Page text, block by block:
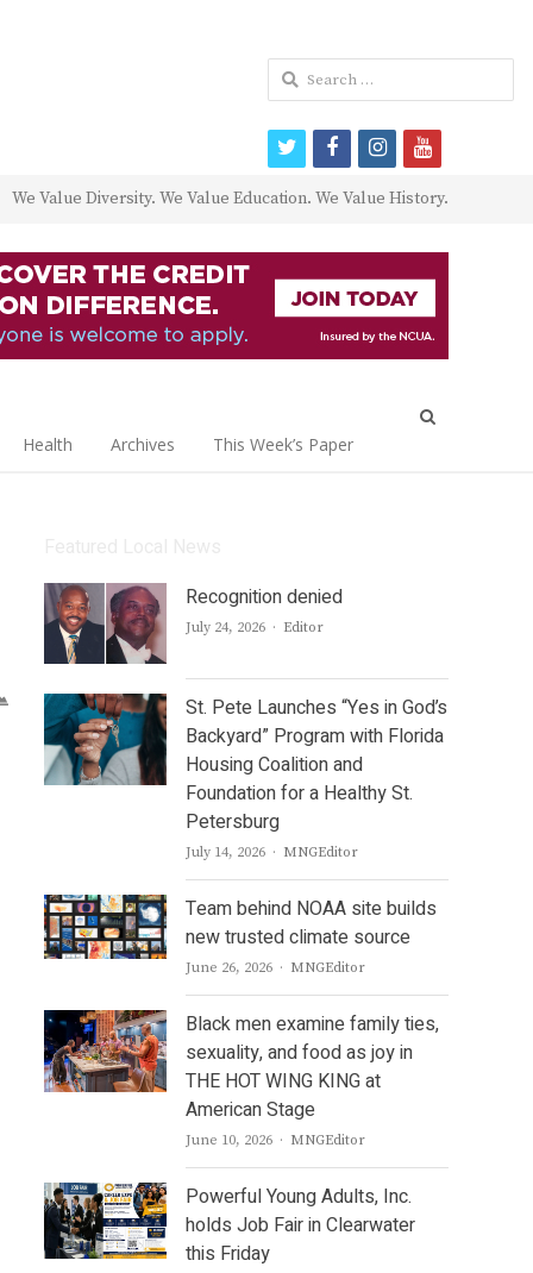
We Value Diversity. We Value Education. We Value History.
Health Archives This Week’s Paper
Recognition denied
July 24, 2026 Author
Editor
St. Pete Launches “Yes in God’s
Backyard” Program with Florida
Housing Coalition and
Foundation for a Healthy St.
Petersburg
July 14, 2026 Author
MNGEditor
Team behind NOAA site builds
new trusted climate source
June 26, 2026 Author
MNGEditor
Black men examine family ties,
sexuality, and food as joy in
THE HOT WING KING at
American Stage
June 10, 2026 Author
MNGEditor
Powerful Young Adults, Inc.
holds Job Fair in Clearwater
this Friday
Search
for:
twitterfacebookinstagram
youtube